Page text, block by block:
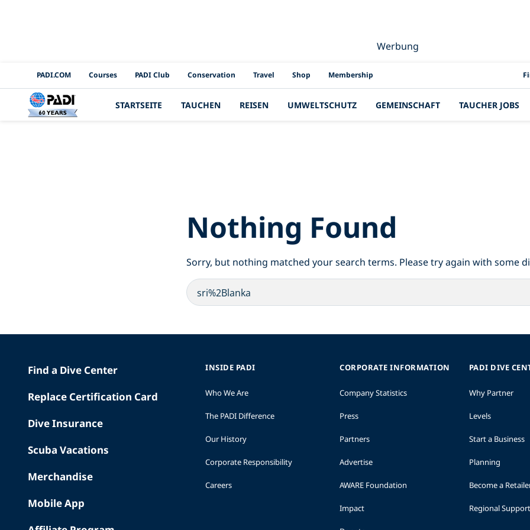
Werbung
PADI Channels
PADI.COM Courses PADI Club Conservation Travel Shop Membership
STARTSEITE TAUCHEN REISEN UMWELTSCHUTZ GEMEINSCHAFT TAUCHER JOBS
Nothing Found
Sorry, but nothing matched your search terms. Please try again with some
Find a Dive Center
Replace Certification Card
Dive Insurance
Scuba Vacations
Merchandise
Mobile App
INSIDE PADI
Who We Are
The PADI Difference
Our History
Corporate Responsibility
Careers
CORPORATE INFORMATION
Company Statistics
Press
Partners
Advertise
AWARE Foundation
Impact
PADI DIVE
Why Partner
Levels
Start a Business
Planning
Become a
Regional Support